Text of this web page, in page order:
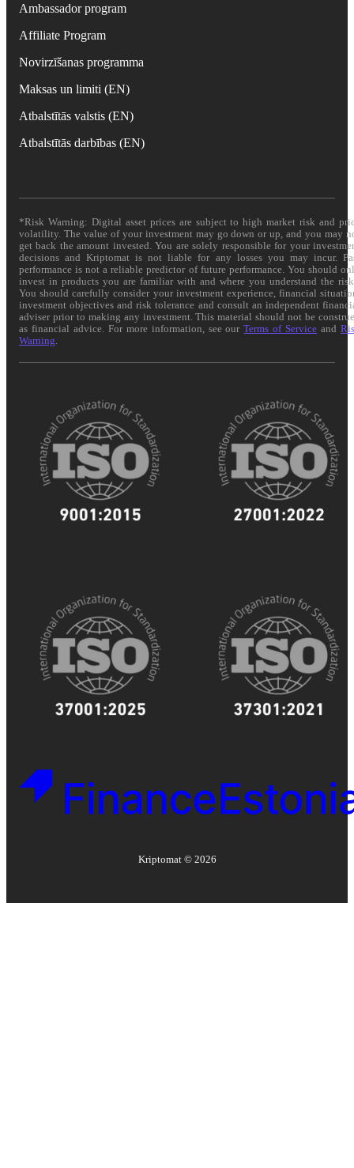
Ambassador program
Affiliate Program
Novirzīšanas programma
Maksas un limiti (EN)
Atbalstītās valstis (EN)
Atbalstītās darbības (EN)
*Risk Warning: Digital asset prices are subject to high market risk and
volatility. The value of your investment may go down or up, and you may
get back the amount invested. You are solely responsible for your
decisions and Kriptomat is not liable for any losses you may incur.
performance is not a reliable predictor of future performance. You should
invest in products you are familiar with and where you understand the
You should carefully consider your investment experience, financial
investment objectives and risk tolerance and consult an independent
adviser prior to making any investment. This material should not be
as financial advice. For more information, see ourTerms of Service and
Warning
Kriptomat © 2026